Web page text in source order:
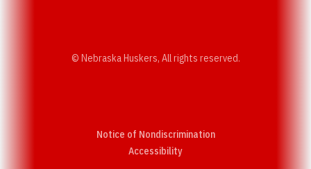
© Nebraska Huskers, All rights reserved.
Notice of Nondiscrimination
AccessibilityOpens in a new window